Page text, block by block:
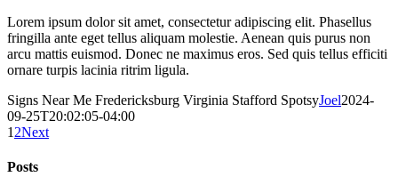
Lorem ipsum dolor sit amet, consectetur adipiscing elit. Phasellus
fringilla ante eget tellus aliquam molestie. Aenean quis purus non
arcu mattis euismod. Donec ne maximus eros. Sed quis tellus efficiti
ornare turpis lacinia ritrim ligula.
Signs Near Me Fredericksburg Virginia Stafford SpotsyJoel2024-
09-25T20:02:05-04:00
1 2Next
Posts